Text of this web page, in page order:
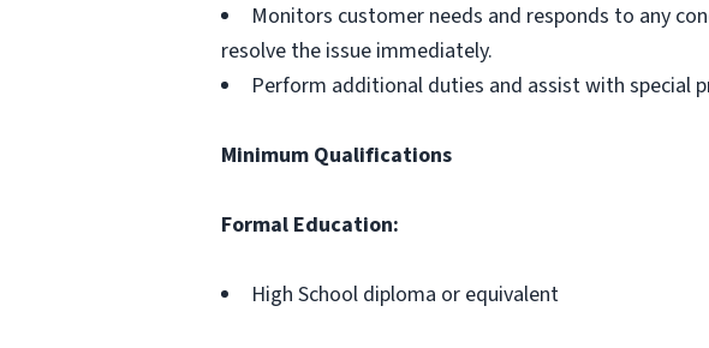
Monitors customer needs and responds to any
resolve the issue immediately.
Perform additional duties and assist with special
Minimum Qualifications
Formal Education:
High School diploma or equivalent